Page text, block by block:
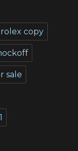
rolex copy
sale